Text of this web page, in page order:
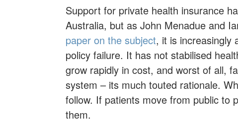
Support for private health insurance
Australia, but as John Menadue and
paper on the subject, it is increasingly
policy failure. It has not stabilised
grow rapidly in cost, and worst of all,
system – its much touted rationale.
follow. If patients move from public to
them.